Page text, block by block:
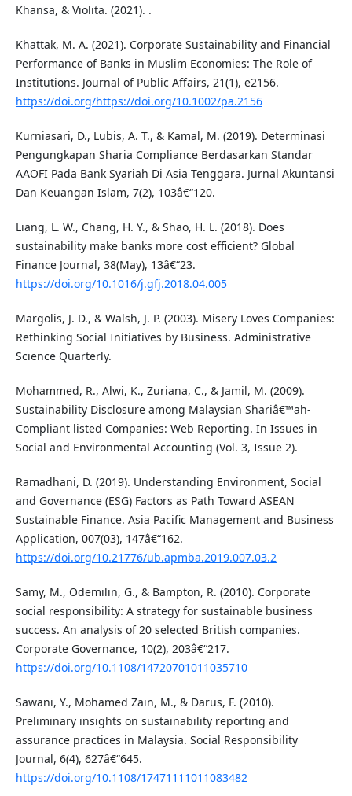
Khansa, & Violita. (2021). .
Khattak, M. A. (2021). Corporate Sustainability and Financial
Performance of Banks in Muslim Economies: The Role of
Institutions. Journal of Public Affairs, 21(1), e2156.
https://doi.org/https://doi.org/10.1002/pa.2156
Kurniasari, D., Lubis, A. T., & Kamal, M. (2019). Determinasi
Pengungkapan Sharia Compliance Berdasarkan Standar
AAOFI Pada Bank Syariah Di Asia Tenggara. Jurnal Akuntansi
Dan Keuangan Islam, 7(2), 103â€“120.
Liang, L. W., Chang, H. Y., & Shao, H. L. (2018). Does
sustainability make banks more cost efficient? Global
Finance Journal, 38(May), 13â€“23.
https://doi.org/10.1016/j.gfj.2018.04.005
Margolis, J. D., & Walsh, J. P. (2003). Misery Loves Companies:
Rethinking Social Initiatives by Business. Administrative
Science Quarterly.
Mohammed, R., Alwi, K., Zuriana, C., & Jamil, M. (2009).
Sustainability Disclosure among Malaysian Shariâ€™ah-
Compliant listed Companies: Web Reporting. In Issues in
Social and Environmental Accounting (Vol. 3, Issue 2).
Ramadhani, D. (2019). Understanding Environment, Social
and Governance (ESG) Factors as Path Toward ASEAN
Sustainable Finance. Asia Pacific Management and Business
Application, 007(03), 147â€“162.
https://doi.org/10.21776/ub.apmba.2019.007.03.2
Samy, M., Odemilin, G., & Bampton, R. (2010). Corporate
social responsibility: A strategy for sustainable business
success. An analysis of 20 selected British companies.
Corporate Governance, 10(2), 203â€“217.
https://doi.org/10.1108/14720701011035710
Sawani, Y., Mohamed Zain, M., & Darus, F. (2010).
Preliminary insights on sustainability reporting and
assurance practices in Malaysia. Social Responsibility
Journal, 6(4), 627â€“645.
https://doi.org/10.1108/17471111011083482